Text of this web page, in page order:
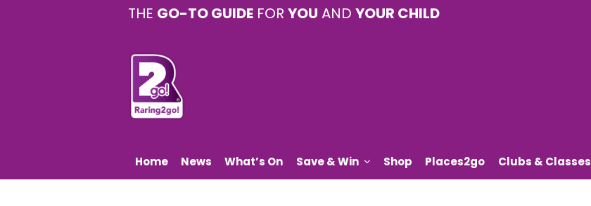
THE GO-TO GUIDE FOR YOU AND YOUR CHILD
Home News What’s On Save & Win Shop Places2go Clubs & Classes